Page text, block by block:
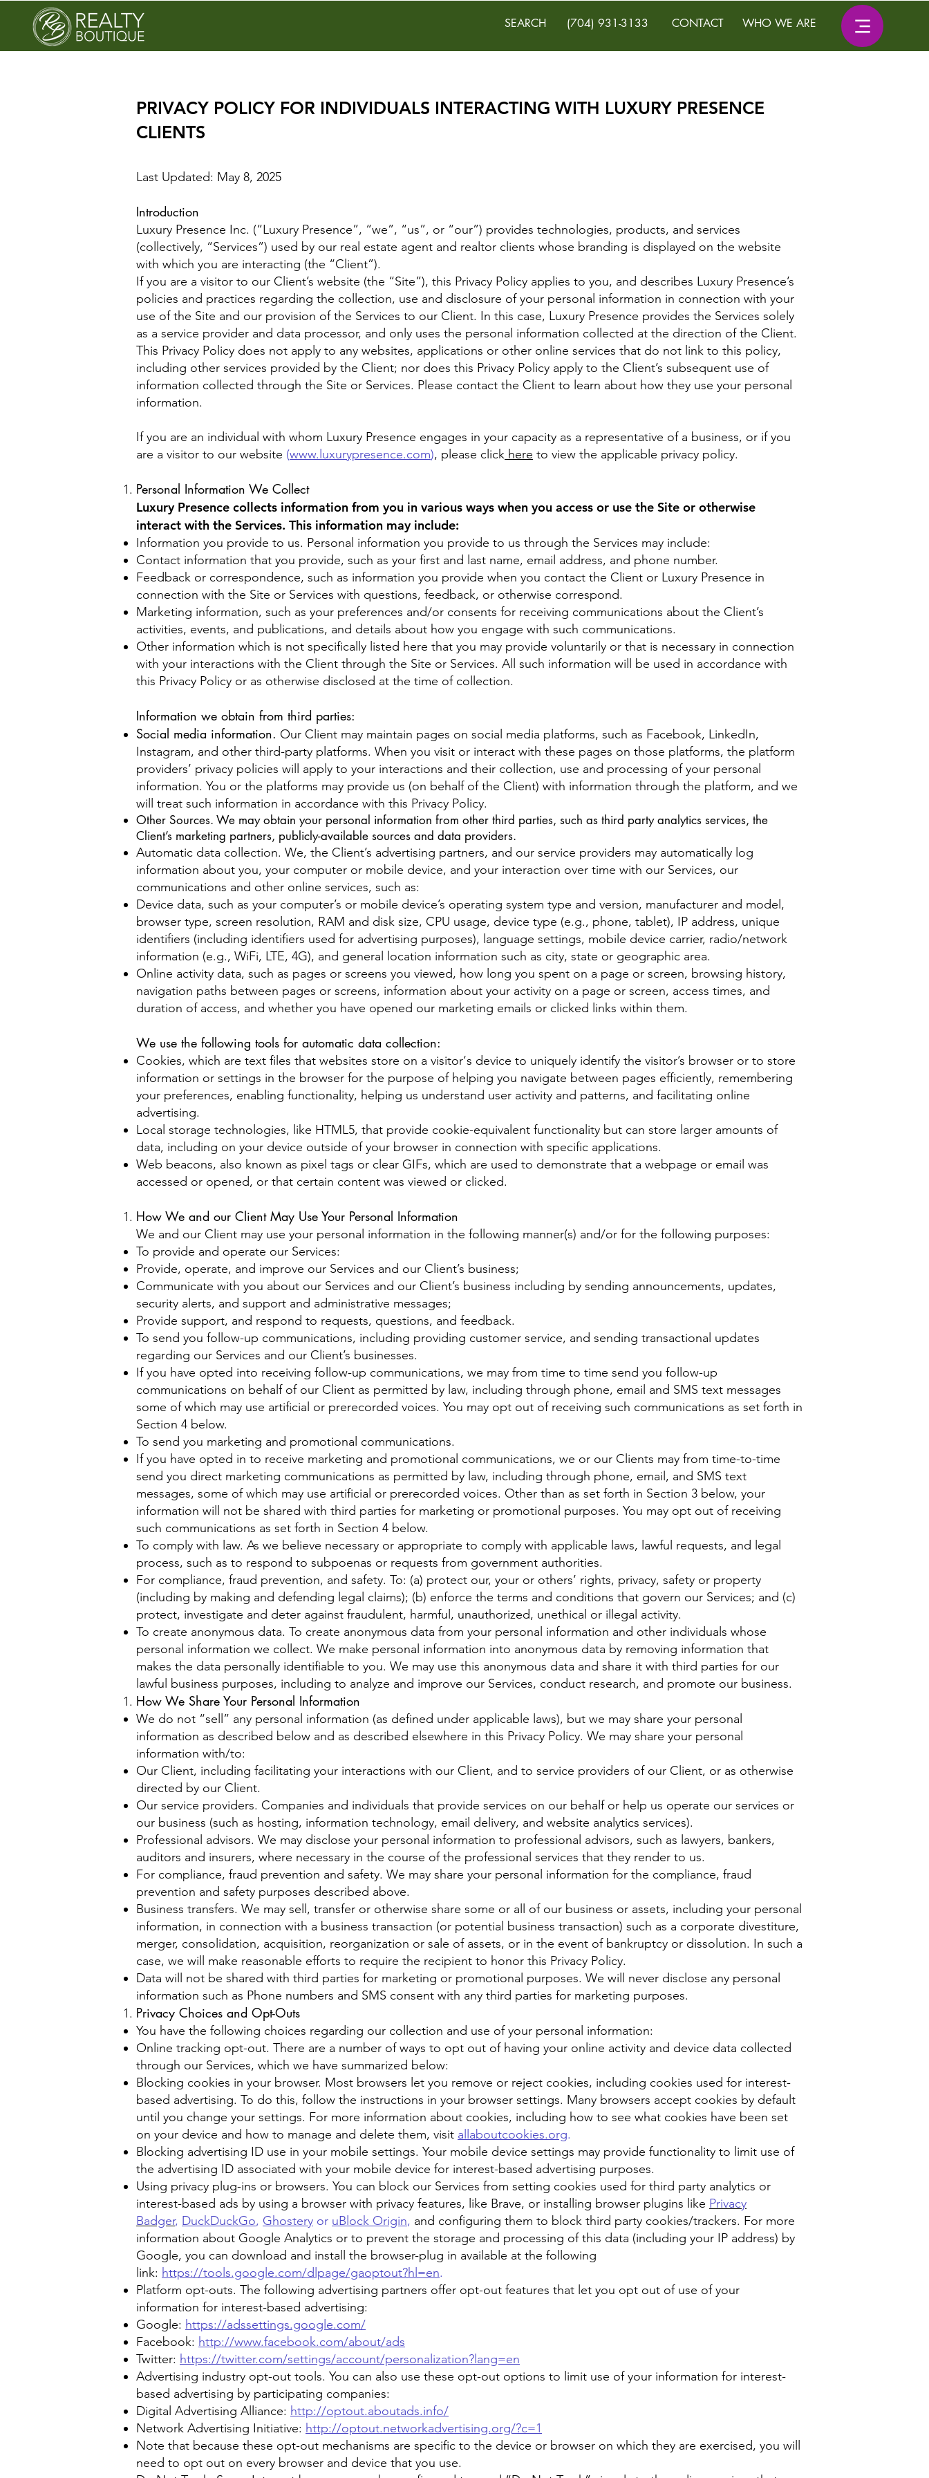
SEARCH (704) 931-3133 CONTACT WHO WE ARE
PRIVACY POLICY FOR INDIVIDUALS INTERACTING WITH LUXURY PRESENCE
CLIENTS
Last Updated: May 8, 2025
Introduction
Luxury Presence Inc. (“Luxury Presence”, “we”, “us”, or “our”) provides technologies, products, and services
(collectively, “Services”) used by our real estate agent and realtor clients whose branding is displayed on the website
with which you are interacting (the “Client”).
If you are a visitor to our Client’s website (the “Site”), this Privacy Policy applies to you, and describes Luxury Presence’s
policies and practices regarding the collection, use and disclosure of your personal information in connection with your
use of the Site and our provision of the Services to our Client. In this case, Luxury Presence provides the Services solely
as a service provider and data processor, and only uses the personal information collected at the direction of the Client.
This Privacy Policy does not apply to any websites, applications or other online services that do not link to this policy,
including other services provided by the Client; nor does this Privacy Policy apply to the Client’s subsequent use of
information collected through the Site or Services. Please contact the Client to learn about how they use your personal
information.
If you are an individual with whom Luxury Presence engages in your capacity as a representative of a business, or if you
are a visitor to our website (www.luxurypresence.com), please click here to view the applicable privacy policy.
Personal Information We Collect
Luxury Presence collects information from you in various ways when you access or use the Site or otherwise
interact with the Services. This information may include:
Information you provide to us. Personal information you provide to us through the Services may include:
Contact information that you provide, such as your first and last name, email address, and phone number.
Feedback or correspondence, such as information you provide when you contact the Client or Luxury Presence in
connection with the Site or Services with questions, feedback, or otherwise correspond.
Marketing information, such as your preferences and/or consents for receiving communications about the Client’s
activities, events, and publications, and details about how you engage with such communications.
Other information which is not specifically listed here that you may provide voluntarily or that is necessary in connection
with your interactions with the Client through the Site or Services. All such information will be used in accordance with
this Privacy Policy or as otherwise disclosed at the time of collection.
Information we obtain from third parties:
Social media information. Our Client may maintain pages on social media platforms, such as Facebook, LinkedIn,
Instagram, and other third-party platforms. When you visit or interact with these pages on those platforms, the platform
providers’ privacy policies will apply to your interactions and their collection, use and processing of your personal
information. You or the platforms may provide us (on behalf of the Client) with information through the platform, and we
will treat such information in accordance with this Privacy Policy.
Other Sources. We may obtain your personal information from other third parties, such as third party analytics services, the
Client’s marketing partners, publicly-available sources and data providers.
Automatic data collection. We, the Client’s advertising partners, and our service providers may automatically log
information about you, your computer or mobile device, and your interaction over time with our Services, our
communications and other online services, such as:
Device data, such as your computer’s or mobile device’s operating system type and version, manufacturer and model,
browser type, screen resolution, RAM and disk size, CPU usage, device type (e.g., phone, tablet), IP address, unique
identifiers (including identifiers used for advertising purposes), language settings, mobile device carrier, radio/network
information (e.g., WiFi, LTE, 4G), and general location information such as city, state or geographic area.
Online activity data, such as pages or screens you viewed, how long you spent on a page or screen, browsing history,
navigation paths between pages or screens, information about your activity on a page or screen, access times, and
duration of access, and whether you have opened our marketing emails or clicked links within them.
We use the following tools for automatic data collection:
Cookies, which are text files that websites store on a visitor‘s device to uniquely identify the visitor’s browser or to store
information or settings in the browser for the purpose of helping you navigate between pages efficiently, remembering
your preferences, enabling functionality, helping us understand user activity and patterns, and facilitating online
advertising.
Local storage technologies, like HTML5, that provide cookie-equivalent functionality but can store larger amounts of
data, including on your device outside of your browser in connection with specific applications.
Web beacons, also known as pixel tags or clear GIFs, which are used to demonstrate that a webpage or email was
accessed or opened, or that certain content was viewed or clicked.
How We and our Client May Use Your Personal Information
We and our Client may use your personal information in the following manner(s) and/or for the following purposes:
To provide and operate our Services:
Provide, operate, and improve our Services and our Client’s business;
Communicate with you about our Services and our Client’s business including by sending announcements, updates,
security alerts, and support and administrative messages;
Provide support, and respond to requests, questions, and feedback.
To send you follow-up communications, including providing customer service, and sending transactional updates
regarding our Services and our Client’s businesses.
If you have opted into receiving follow-up communications, we may from time to time send you follow-up
communications on behalf of our Client as permitted by law, including through phone, email and SMS text messages
some of which may use artificial or prerecorded voices. You may opt out of receiving such communications as set forth in
Section 4 below.
To send you marketing and promotional communications.
If you have opted in to receive marketing and promotional communications, we or our Clients may from time-to-time
send you direct marketing communications as permitted by law, including through phone, email, and SMS text
messages, some of which may use artificial or prerecorded voices. Other than as set forth in Section 3 below, your
information will not be shared with third parties for marketing or promotional purposes. You may opt out of receiving
such communications as set forth in Section 4 below.
To comply with law. As we believe necessary or appropriate to comply with applicable laws, lawful requests, and legal
process, such as to respond to subpoenas or requests from government authorities.
For compliance, fraud prevention, and safety. To: (a) protect our, your or others’ rights, privacy, safety or property
(including by making and defending legal claims); (b) enforce the terms and conditions that govern our Services; and (c)
protect, investigate and deter against fraudulent, harmful, unauthorized, unethical or illegal activity.
To create anonymous data. To create anonymous data from your personal information and other individuals whose
personal information we collect. We make personal information into anonymous data by removing information that
makes the data personally identifiable to you. We may use this anonymous data and share it with third parties for our
lawful business purposes, including to analyze and improve our Services, conduct research, and promote our business.
How We Share Your Personal Information
We do not “sell” any personal information (as defined under applicable laws), but we may share your personal
information as described below and as described elsewhere in this Privacy Policy. We may share your personal
information with/to:
Our Client, including facilitating your interactions with our Client, and to service providers of our Client, or as otherwise
directed by our Client.
Our service providers. Companies and individuals that provide services on our behalf or help us operate our services or
our business (such as hosting, information technology, email delivery, and website analytics services).
Professional advisors. We may disclose your personal information to professional advisors, such as lawyers, bankers,
auditors and insurers, where necessary in the course of the professional services that they render to us.
For compliance, fraud prevention and safety. We may share your personal information for the compliance, fraud
prevention and safety purposes described above.
Business transfers. We may sell, transfer or otherwise share some or all of our business or assets, including your personal
information, in connection with a business transaction (or potential business transaction) such as a corporate divestiture,
merger, consolidation, acquisition, reorganization or sale of assets, or in the event of bankruptcy or dissolution. In such a
case, we will make reasonable efforts to require the recipient to honor this Privacy Policy.
Data will not be shared with third parties for marketing or promotional purposes. We will never disclose any personal
information such as Phone numbers and SMS consent with any third parties for marketing purposes.
Privacy Choices and Opt-Outs
You have the following choices regarding our collection and use of your personal information:
Online tracking opt-out. There are a number of ways to opt out of having your online activity and device data collected
through our Services, which we have summarized below:
Blocking cookies in your browser. Most browsers let you remove or reject cookies, including cookies used for interest-
based advertising. To do this, follow the instructions in your browser settings. Many browsers accept cookies by default
until you change your settings. For more information about cookies, including how to see what cookies have been set
on your device and how to manage and delete them, visit allaboutcookies.org.
Blocking advertising ID use in your mobile settings. Your mobile device settings may provide functionality to limit use of
the advertising ID associated with your mobile device for interest-based advertising purposes.
Using privacy plug-ins or browsers. You can block our Services from setting cookies used for third party analytics or
interest-based ads by using a browser with privacy features, like Brave, or installing browser plugins like Privacy
Badger, DuckDuckGo, Ghostery or uBlock Origin, and configuring them to block third party cookies/trackers. For more
information about Google Analytics or to prevent the storage and processing of this data (including your IP address) by
Google, you can download and install the browser-plug in available at the following
link: https://tools.google.com/dlpage/gaoptout?hl=en.
Platform opt-outs. The following advertising partners offer opt-out features that let you opt out of use of your
information for interest-based advertising:
Google: https://adssettings.google.com/
Facebook: http://www.facebook.com/about/ads
Twitter: https://twitter.com/settings/account/personalization?lang=en
Advertising industry opt-out tools. You can also use these opt-out options to limit use of your information for interest-
based advertising by participating companies:
Digital Advertising Alliance: http://optout.aboutads.info/
Network Advertising Initiative: http://optout.networkadvertising.org/?c=1
Note that because these opt-out mechanisms are specific to the device or browser on which they are exercised, you will
need to opt out on every browser and device that you use.